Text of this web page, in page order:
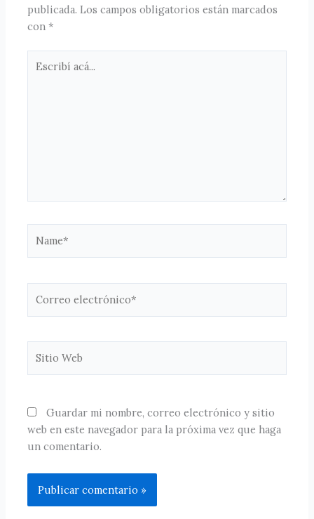
publicada. Los campos obligatorios están marcados
con*
acá...
electrónico*
Web
Guardar mi nombre, correo electrónico y sitio
web en este navegador para la próxima vez que haga
un comentario.